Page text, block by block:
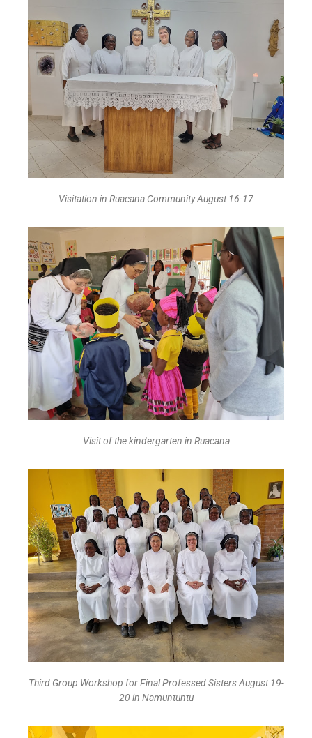
Visitation in Ruacana Community August 16-17
Visit of the kindergarten in Ruacana
Third Group Workshop for Final Professed Sisters August 19-
20 in Namuntuntu